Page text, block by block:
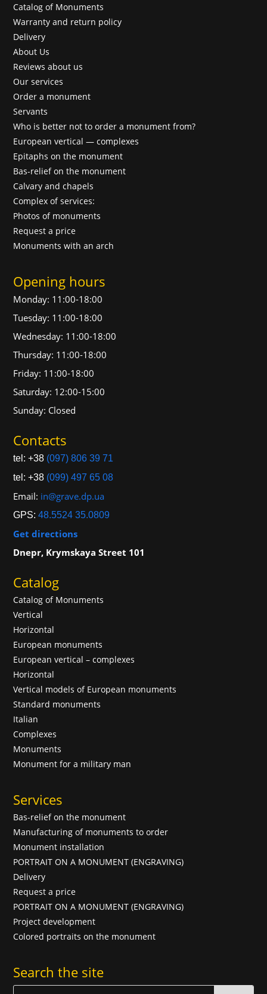
Catalog of Monuments
Warranty and return policy
Delivery
About Us
Reviews about us
Our services
Order a monument
Servants
Who is better not to order a monument from?
European vertical — complexes
Epitaphs on the monument
Bas-relief on the monument
Calvary and chapels
Complex of services:
Photos of monuments
Request a price
Monuments with an arch
Opening hours
Monday: 11:00-18:00
Tuesday: 11:00-18:00
Wednesday: 11:00-18:00
Thursday: 11:00-18:00
Friday: 11:00-18:00
Saturday: 12:00-15:00
Sunday: Closed
Contacts
tel: +38 (097) 806 39 71
tel: +38 (099) 497 65 08
Email: in@grave.dp.ua
GPS:48.5524 35.0809
Get directions
Dnepr, Krymskaya Street 101
Catalog
Catalog of Monuments
Vertical
Horizontal
European monuments
European vertical – complexes
Horizontal
Vertical models of European monuments
Standard monuments
Italian
Complexes
Monuments
Monument for a military man
Services
Bas-relief on the monument
Manufacturing of monuments to order
Monument installation
PORTRAIT ON A MONUMENT (ENGRAVING)
Delivery
Request a price
PORTRAIT ON A MONUMENT (ENGRAVING)
Project development
Colored portraits on the monument
Search the site